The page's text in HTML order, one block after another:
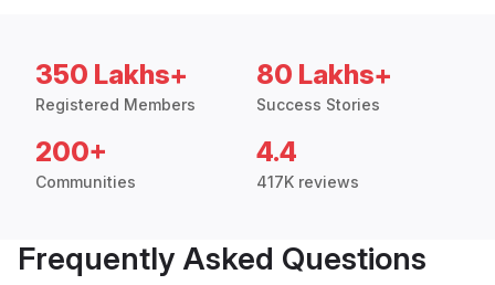
350 Lakhs+
Registered Members
80 Lakhs+
Success Stories
200+
Communities
4.4
417K reviews
Frequently Asked Questions